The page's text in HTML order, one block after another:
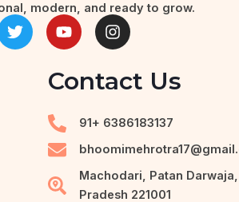
modern, and ready to grow.
T
w
i
Y
o
u
t
u
I
n
s
a
r
a
m
Contact Us
91+ 6386183137
Machodari, Patan
Pradesh 221001